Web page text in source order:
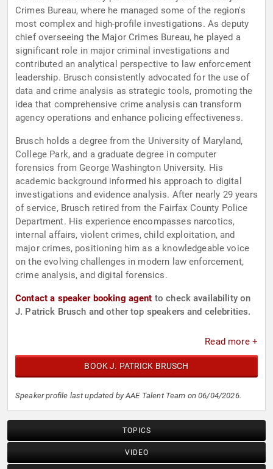
Crimes Bureau, where he managed some of the region's
most complex and high-profile investigations. As deputy
chief overseeing the Major Crimes Bureau, he played a
significant role in major criminal investigations and
contributed an analytical perspective to law enforcement
leadership. Brusch consistently advocated for the use of
data and crime analysis as strategic tools, promoting the
idea that comprehensive crime analysis can transform
agency operations and enhance policing effectiveness.
Brusch holds a degree from the University of Maryland,
College Park, and a graduate degree in computer
forensics from George Washington University. His
academic background informed his approach to digital
investigations and evidence analysis. After nearly 29 years
of service, Brusch retired from the Fairfax County Police
Department. His experience encompasses narcotics,
internal affairs, violent crimes, child exploitation, and
major crimes, positioning him as a knowledgeable voice
on the evolving challenges in modern law enforcement,
crime analysis, and digital forensics.
Contact a speaker booking agent to check availability on
J. Patrick Brusch and other top speakers and celebrities.
Read more +
BOOK J. PATRICK BRUSCH
Speaker profile last updated by AAE Talent Team on 06/04/2026.
TOPICS
VIDEO